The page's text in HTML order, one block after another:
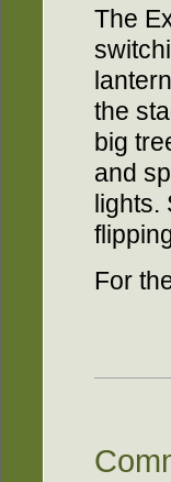
The
the
big
and
For